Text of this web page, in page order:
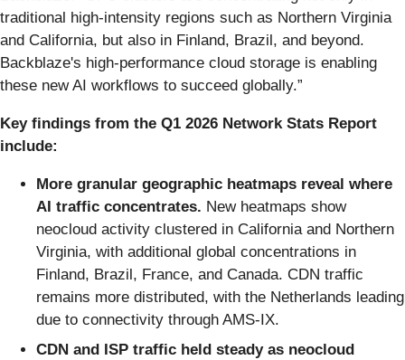
traditional high-intensity regions such as Northern Virginia
and California, but also in Finland, Brazil, and beyond.
Backblaze's high-performance cloud storage is enabling
these new AI workflows to succeed globally.”
Key findings from the Q1 2026 Network Stats Report
include:
More granular geographic heatmaps reveal where
AI traffic concentrates. New heatmaps show
neocloud activity clustered in California and Northern
Virginia, with additional global concentrations in
Finland, Brazil, France, and Canada. CDN traffic
remains more distributed, with the Netherlands leading
due to connectivity through AMS-IX.
CDN and ISP traffic held steady as neocloud